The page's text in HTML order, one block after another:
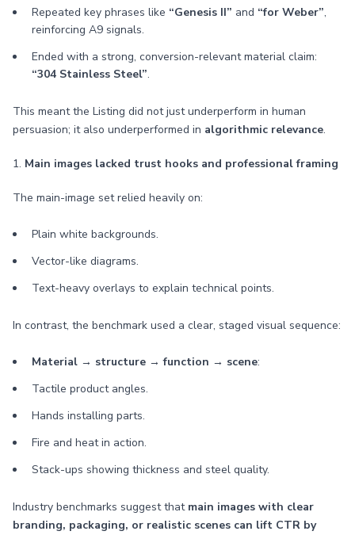
Repeated key phrases like “Genesis II” and “for Weber”,
reinforcing A9 signals.
Ended with a strong, conversion-relevant material claim:
“304 Stainless Steel”.
This meant the Listing did not just underperform in human
persuasion; it also underperformed in algorithmic relevance.
1. Main images lacked trust hooks and professional framing
The main-image set relied heavily on:
Plain white backgrounds.
Vector-like diagrams.
Text-heavy overlays to explain technical points.
In contrast, the benchmark used a clear, staged visual sequence:
Material → structure → function → scene:
Tactile product angles.
Hands installing parts.
Fire and heat in action.
Stack-ups showing thickness and steel quality.
Industry benchmarks suggest that main images with clear
branding, packaging, or realistic scenes can lift CTR by